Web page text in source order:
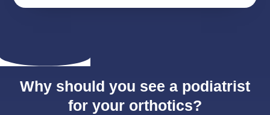
Why should you see a podiatrist
for your orthotics?